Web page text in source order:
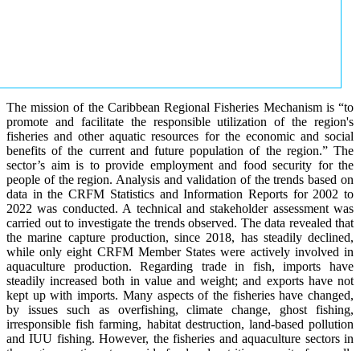
The mission of the Caribbean Regional Fisheries Mechanism is “to
promote and facilitate the responsible utilization of the region's
fisheries and other aquatic resources for the economic and social
benefits of the current and future population of the region.” The
sector’s aim is to provide employment and food security for the
people of the region. Analysis and validation of the trends based on
data in the CRFM Statistics and Information Reports for 2002 to
2022 was conducted. A technical and stakeholder assessment was
carried out to investigate the trends observed. The data revealed that
the marine capture production, since 2018, has steadily declined,
while only eight CRFM Member States were actively involved in
aquaculture production. Regarding trade in fish, imports have
steadily increased both in value and weight; and exports have not
kept up with imports. Many aspects of the fisheries have changed,
by issues such as overfishing, climate change, ghost fishing,
irresponsible fish farming, habitat destruction, land-based pollution
and IUU fishing. However, the fisheries and aquaculture sectors in